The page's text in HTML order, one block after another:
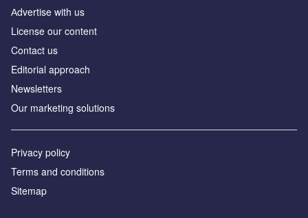
Аdvertise with us
License our content
Contact us
Editorial approach
Newsletters
Our marketing solutions
Privacy policy
Terms and conditions
Sitemap